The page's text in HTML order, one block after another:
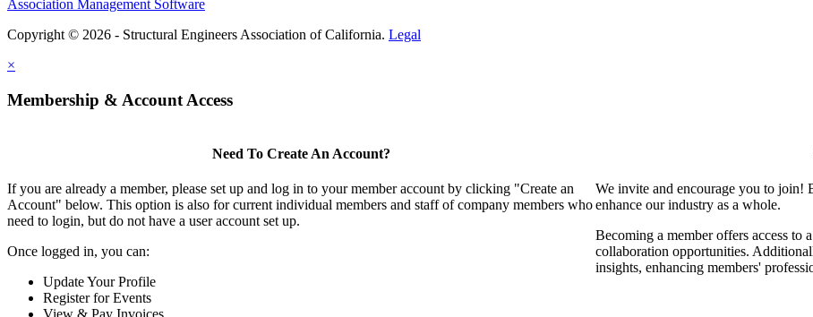
Association Management Software
Copyright © 2026 - Structural Engineers Association of California. Legal
×
Membership & Account Access
Need To Create An Account?
If you are already a member, please set up and log in to your member account by clicking "Create an
Account" below. This option is also for current individual members and staff of company members who
need to login, but do not have a user account set up.
Once logged in, you can:
Update Your Profile
Register for Events
View & Pay Invoices
We invite and encourage you to join!
enhance our industry as a whole.
Becoming a member offers access to
collaboration opportunities.
insights, enhancing members'